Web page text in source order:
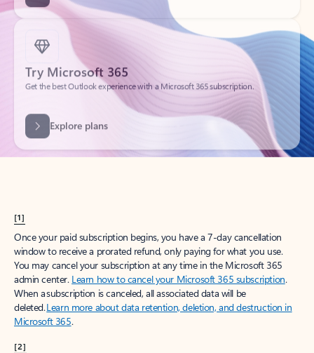
Try Microsoft 365
Get the best Outlook experience with a Microsoft 365 subscription.
Explore plans
[1]
Once your paid subscription begins, you have a 7-day cancellation
window to receive a prorated refund, only paying for what you use.
You may cancel your subscription at any time in the Microsoft 365
admin center. Learn how to cancel your Microsoft 365 subscription.
When a subscription is canceled, all associated data will be
deleted.Learn more about data retention, deletion, and destruction in
Microsoft 365.
[2]